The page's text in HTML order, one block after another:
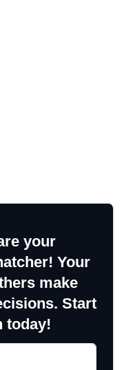
your
Your
make
Start
today!